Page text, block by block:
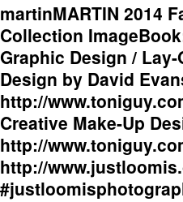
martinMARTIN 2014
Collection
Graphic Design /
Design by David
http://
Creative Make-Up
http://
http://